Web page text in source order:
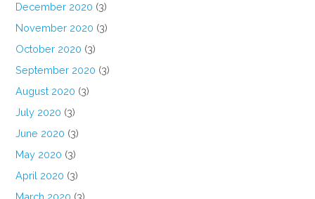
December 2020 (3)
November 2020 (3)
October 2020 (3)
September 2020 (3)
August 2020 (3)
July 2020 (3)
June 2020 (3)
May 2020 (3)
April 2020 (3)